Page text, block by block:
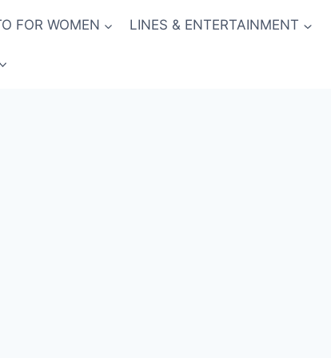
FOR WOMEN LINES & ENTERTAINMENT